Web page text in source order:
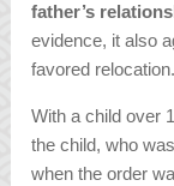
father’s
evidence, it also
favored relocation.
With a child over
the child, who
when the order